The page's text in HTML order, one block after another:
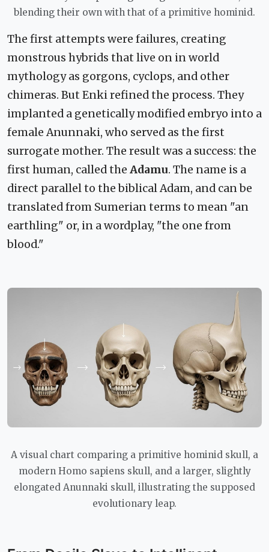
blending their own with that of a primitive hominid.
The first attempts were failures, creating
monstrous hybrids that live on in world
mythology as gorgons, cyclops, and other
chimeras. But Enki refined the process. They
implanted a genetically modified embryo into a
female Anunnaki, who served as the first
surrogate mother. The result was a success: the
first human, called the Adamu. The name is a
direct parallel to the biblical Adam, and can be
translated from Sumerian terms to mean "an
earthling" or, in a wordplay, "the one from
blood."
A visual chart comparing a primitive hominid skull, a
modern Homo sapiens skull, and a larger, slightly
elongated Anunnaki skull, illustrating the supposed
evolutionary leap.